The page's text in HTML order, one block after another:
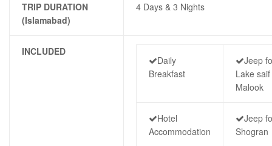
TRIP DURATION
(Islamabad)
4 Days & 3 Nights
INCLUDED
Daily
Breakfast
Jeep
Lake
Malook
Hotel
Accommodation
Jeep
Shogran